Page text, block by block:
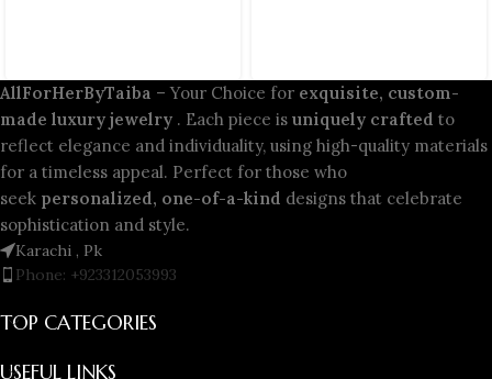
AllForHerByTaiba – Your Choice for exquisite, custom-
made luxury jewelry . Each piece is uniquely crafted to
reflect elegance and individuality, using high-quality materials
for a timeless appeal. Perfect for those who
seek personalized, one-of-a-kind designs that celebrate
sophistication and style.
Karachi , Pk
Phone: +923312053993
TOP CATEGORIES
USEFUL LINKS